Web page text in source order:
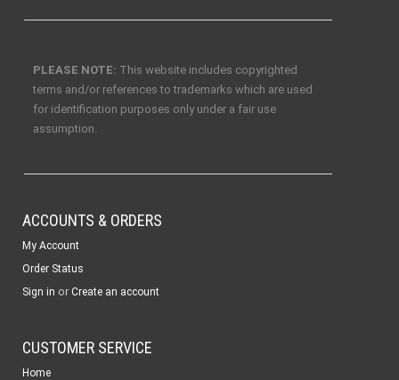
PLEASE NOTE: This website includes copyrighted
terms and/or references to trademarks which are used
for identification purposes only under a fair use
assumption.
ACCOUNTS & ORDERS
My Account
Order Status
Sign in or Create an account
CUSTOMER SERVICE
Home